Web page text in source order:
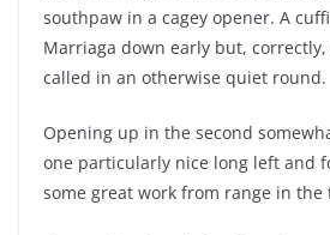
southpaw in a cagey opener. A
Marriaga down early but,
called in an otherwise quiet round.
Opening up in the second
one particularly nice long left and
some great work from range in the